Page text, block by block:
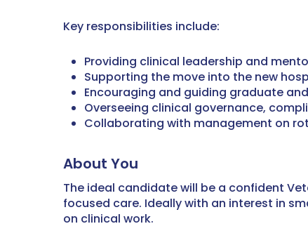
Key responsibilities include:
Providing clinical leadership and
Supporting the move into the new
Encouraging and guiding graduate
Overseeing clinical governance,
Collaborating with management on
About You
The ideal candidate will be a confident
focused care. Ideally with an interest in
on clinical work.